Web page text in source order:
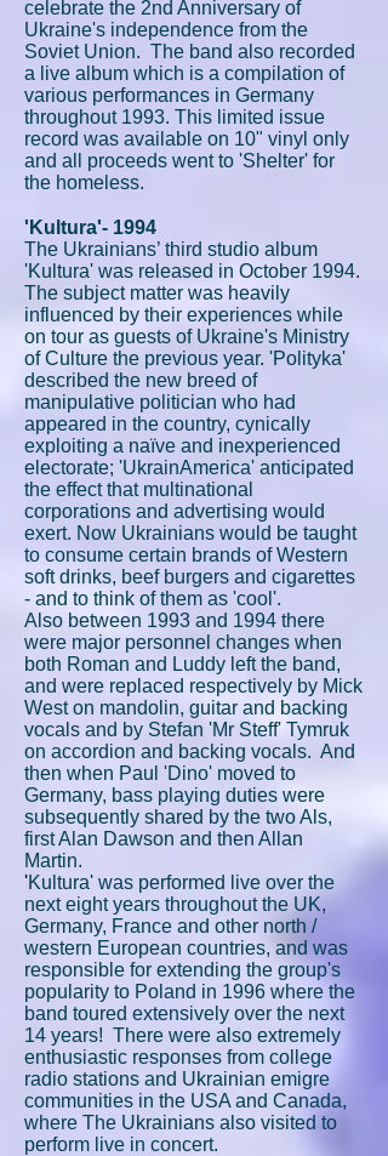
celebrate the 2nd Anniversary of
Ukraine's independence from the
Soviet Union. The band also recorded
a live album which is a compilation of
various performances in Germany
throughout 1993. This limited issue
record was available on 10" vinyl only
and all proceeds went to 'Shelter' for
the homeless.
'Kultura'- 1994
The Ukrainians’ third studio album
'Kultura' was released in October 1994.
The subject matter was heavily
influenced by their experiences while
on tour as guests of Ukraine's Ministry
of Culture the previous year. 'Polityka'
described the new breed of
manipulative politician who had
appeared in the country, cynically
exploiting a naïve and inexperienced
electorate; 'UkrainAmerica' anticipated
the effect that multinational
corporations and advertising would
exert. Now Ukrainians would be taught
to consume certain brands of Western
soft drinks, beef burgers and cigarettes
- and to think of them as 'cool'.
Also between 1993 and 1994 there
were major personnel changes when
both Roman and Luddy left the band,
and were replaced respectively by Mick
West on mandolin, guitar and backing
vocals and by Stefan 'Mr Steff' Tymruk
on accordion and backing vocals. And
then when Paul 'Dino' moved to
Germany, bass playing duties were
subsequently shared by the two Als,
first Alan Dawson and then Allan
Martin.
'Kultura' was performed live over the
next eight years throughout the UK,
Germany, France and other north /
western European countries, and was
responsible for extending the group's
popularity to Poland in 1996 where the
band toured extensively over the next
14 years! There were also extremely
enthusiastic responses from college
radio stations and Ukrainian emigre
communities in the USA and Canada,
where The Ukrainians also visited to
perform live in concert.